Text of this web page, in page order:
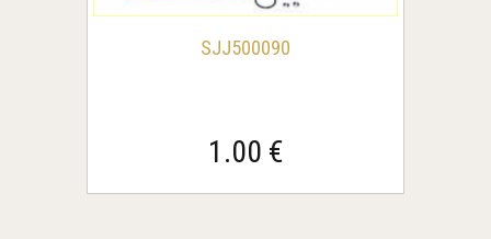
SJJ500090
1.00 €